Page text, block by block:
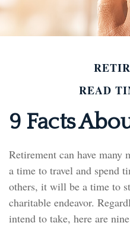
READ
9 Facts
Retirement can have
a time to travel and spend
others, it will be a time to
charitable endeavor.
intend to take, here are